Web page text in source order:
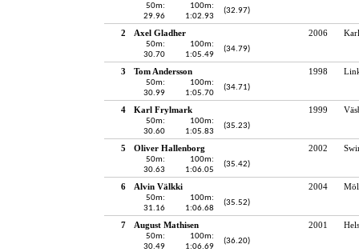
50m:
29.96
100m:
1:02.93
(32.97)
2 Axel Gladher 2006
50m:
30.70
100m:
1:05.49
(34.79)
3 Tom Andersson 1998
50m:
30.99
100m:
1:05.70
(34.71)
4 Karl Frylmark 1999
50m:
30.60
100m:
1:05.83
(35.23)
5 Oliver Hallenborg 2002
50m:
30.63
100m:
1:06.05
(35.42)
6 Alvin Välkki 2004
50m:
31.16
100m:
1:06.68
(35.52)
7 August Mathisen 2001
50m:
30.49
100m:
1:06.69
(36.20)